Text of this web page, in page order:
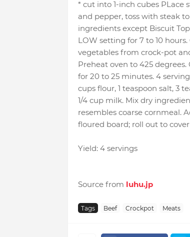
* cut into 1-inch cubes PLace
and pepper, toss with steak
ingredients except Biscuit
LOW setting for 7 to 10
vegetables from crock-pot
Preheat oven to 425
for 20 to 25 minutes. 4
cups flour, 1 teaspoon salt, 3
1/4 cup milk. Mix dry
resembles coarse cornmeal.
floured board; roll out to
Yield: 4 servings
Source from luhu.jp
Tags Beef Crockpot Meats